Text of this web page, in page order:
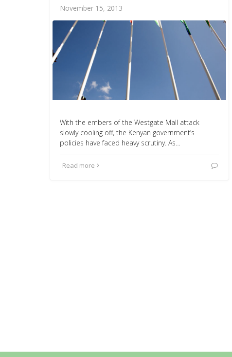
November 15, 2013
With the embers of the Westgate Mall attack
slowly cooling off, the Kenyan government’s
policies have faced heavy scrutiny. As…
Read more